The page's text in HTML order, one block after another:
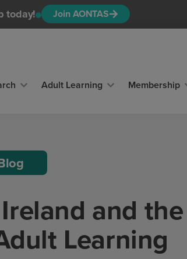
today! Join AONTAS
Adult Learning Membership
and
Learning